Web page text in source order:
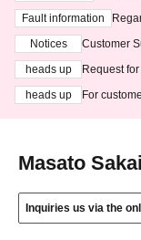
ting at
Fault information
Notices
Customer
heads up
Request
heads up
For
Masato Sakai
Inquiries us via the